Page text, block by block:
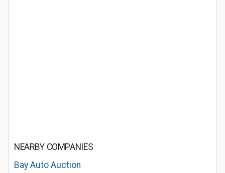
NEARBY COMPANIES
Bay Auto Auction